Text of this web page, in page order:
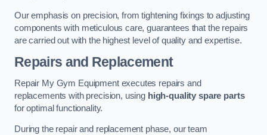
Our emphasis on precision, from tightening fixings to adjusting
components with meticulous care, guarantees that the repairs
are carried out with the highest level of quality and expertise.
Repairs and Replacement
Repair My Gym Equipment executes repairs and
replacements with precision, using high-quality spare parts
for optimal functionality.
During the repair and replacement phase, our team